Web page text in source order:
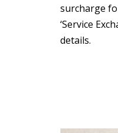
surcharge
‘Service
details.